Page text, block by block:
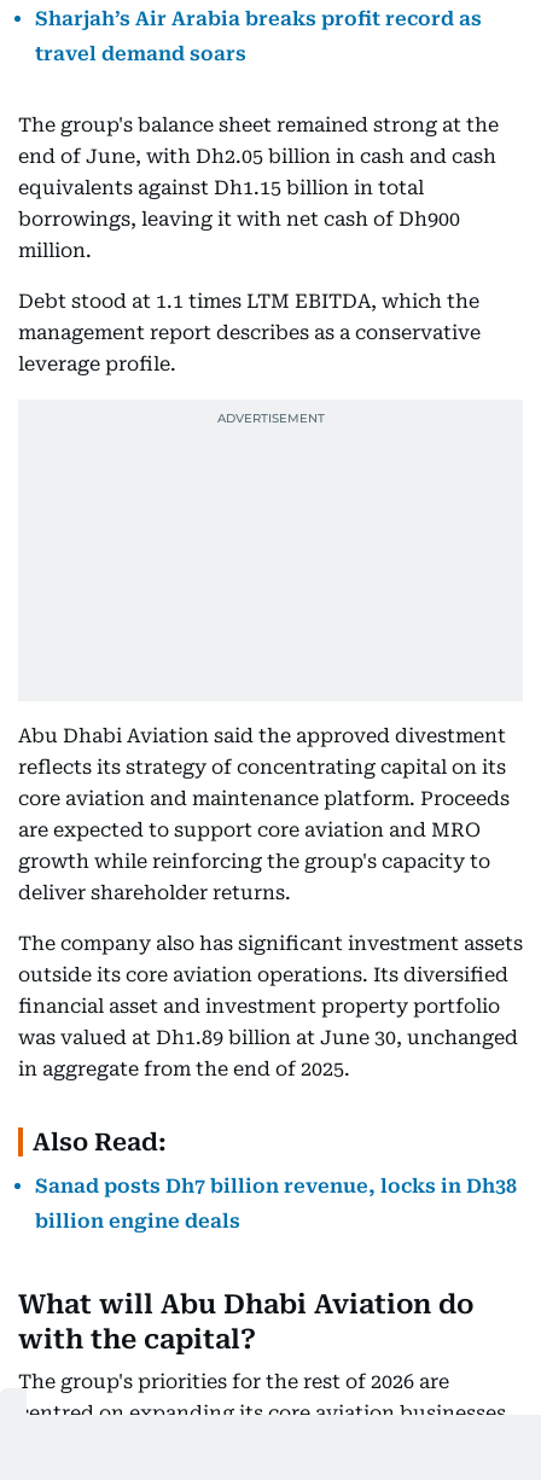
Sharjah’s Air Arabia breaks profit record as
travel demand soars
The group's balance sheet remained strong at the
end of June, with Dh2.05 billion in cash and cash
equivalents against Dh1.15 billion in total
borrowings, leaving it with net cash of Dh900
million.
Debt stood at 1.1 times LTM EBITDA, which the
management report describes as a conservative
leverage profile.
Abu Dhabi Aviation said the approved divestment
reflects its strategy of concentrating capital on its
core aviation and maintenance platform. Proceeds
are expected to support core aviation and MRO
growth while reinforcing the group's capacity to
deliver shareholder returns.
The company also has significant investment assets
outside its core aviation operations. Its diversified
financial asset and investment property portfolio
was valued at Dh1.89 billion at June 30, unchanged
in aggregate from the end of 2025.
Also Read:
Sanad posts Dh7 billion revenue, locks in Dh38
billion engine deals
What will Abu Dhabi Aviation do
with the capital?
The group's priorities for the rest of 2026 are
centred on expanding its core aviation businesses.